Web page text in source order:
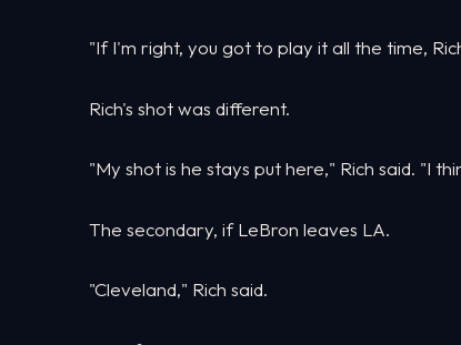
"If I'm right, you got to play it all the time,
Rich's shot was different.
"My shot is he stays put here," Rich said. "I
The secondary, if LeBron leaves LA.
"Cleveland," Rich said.